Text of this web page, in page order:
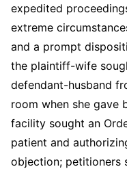
expedited
extreme
and a prompt
the plaintiff-wife
defendant-husband
room when she gave
facility sought an
patient and
objection; petitioners